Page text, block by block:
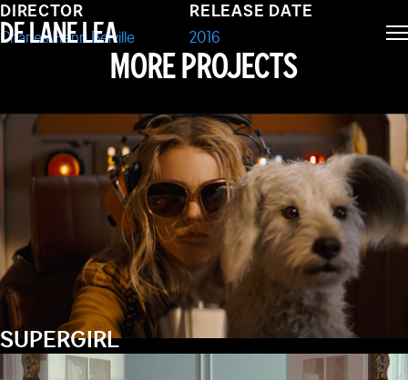
DE LANE LEAJET TRASH
DIRECTOR
Charles Henri Belville
RELEASE DATE
2016
MORE PROJECTS
SUPERGIRL